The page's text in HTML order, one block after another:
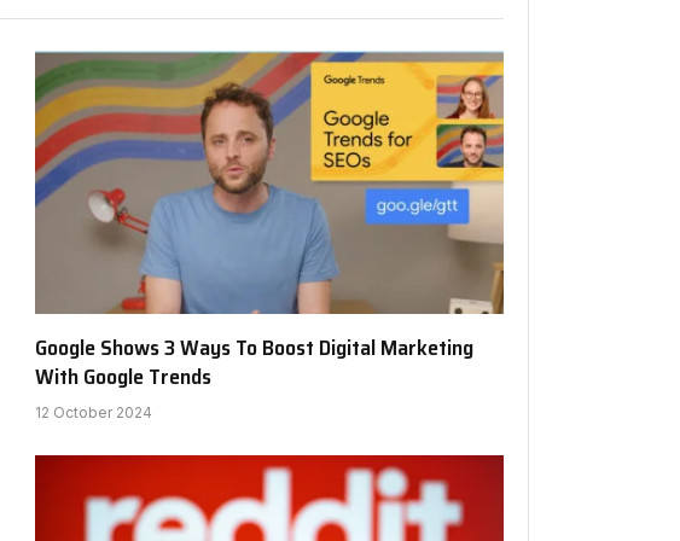
Google Shows 3 Ways To Boost Digital Marketing
With Google Trends
12 October 2024